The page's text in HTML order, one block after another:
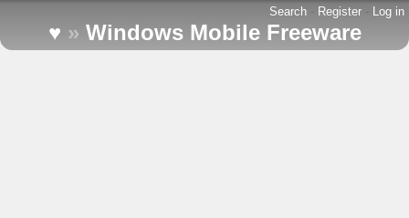
Search - Register - Log in
♥ » Windows Mobile Freeware